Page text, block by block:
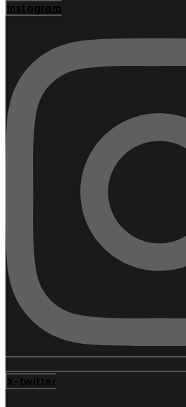
Instagram
X-twitter